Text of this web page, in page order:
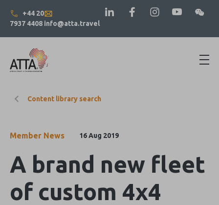
+44 20
7937 4408 info@atta.travel
Content library search
Member News 16 Aug 2019
A brand new fleet
of custom 4x4